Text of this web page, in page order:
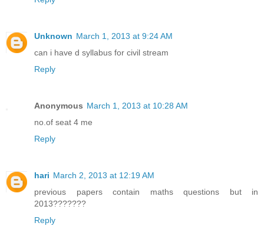
Unknown March 1, 2013 at 9:24 AM
can i have d syllabus for civil stream
Reply
Anonymous March 1, 2013 at 10:28 AM
no.of seat 4 me
Reply
hari March 2, 2013 at 12:19 AM
previous papers contain maths questions but in
2013???????
Reply